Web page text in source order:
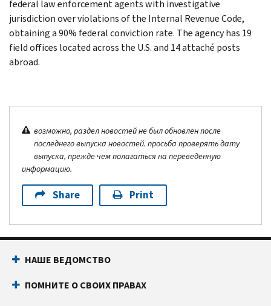
federal law enforcement agents with investigative
jurisdiction over violations of the Internal Revenue Code,
obtaining a 90% federal conviction rate. The agency has 19
field offices located across the U.S. and 14 attaché posts
abroad.
возможно, раздел новостей не был обновлен после
последнего выпуска новостей. просьба проверять дату
выпуска, прежде чем полагаться на переведенную
информацию.
Share Print
НАШЕ ВЕДОМСТВО
ПОМНИТЕ О СВОИХ ПРАВАХ